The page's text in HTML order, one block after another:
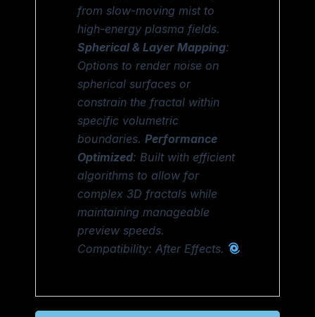
from slow-moving mist to
high-energy plasma fields.
Spherical & Layer Mapping:
Options to render noise on
spherical surfaces or
constrain the fractal within
specific volumetric
boundaries.Performance
Optimized: Built with efficient
algorithms to allow for
complex 3D fractals while
maintaining manageable
preview speeds.
Compatibility: After Effects.